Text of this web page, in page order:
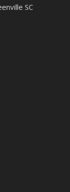
SC